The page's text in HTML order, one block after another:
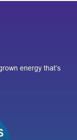
energy that’s